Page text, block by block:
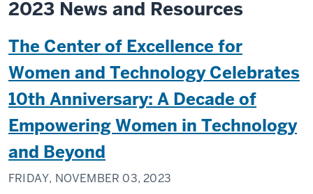
2023 News and Resources
The Center of Excellence for
Women and Technology Celebrates
10th Anniversary: A Decade of
Empowering Women in Technology
and Beyond
FRIDAY, NOVEMBER 03, 2023